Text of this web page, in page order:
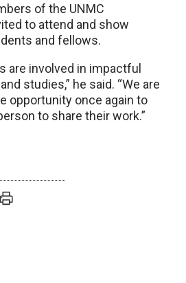
of the UNMC
to attend and show
and fellows.
are involved in impactful
studies,” he said. “We are
opportunity once again to
to share their work.”